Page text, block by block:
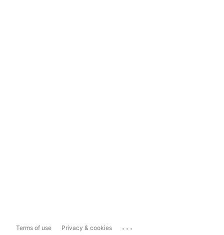
Terms of use Privacy & cookies ...